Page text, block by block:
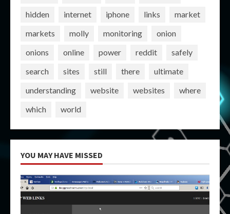
hidden
internet iphone links
market
markets
molly monitoring
onion
onions
online power reddit
safely
search
sites still there
ultimate
understanding
website websites
where
which
world
YOU MAY HAVE MISSED